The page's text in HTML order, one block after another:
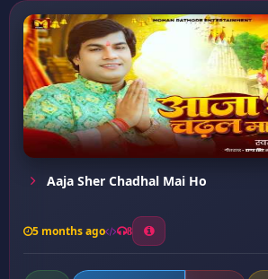
Aaja Sher Chadhal Mai Ho
5 months ago 8